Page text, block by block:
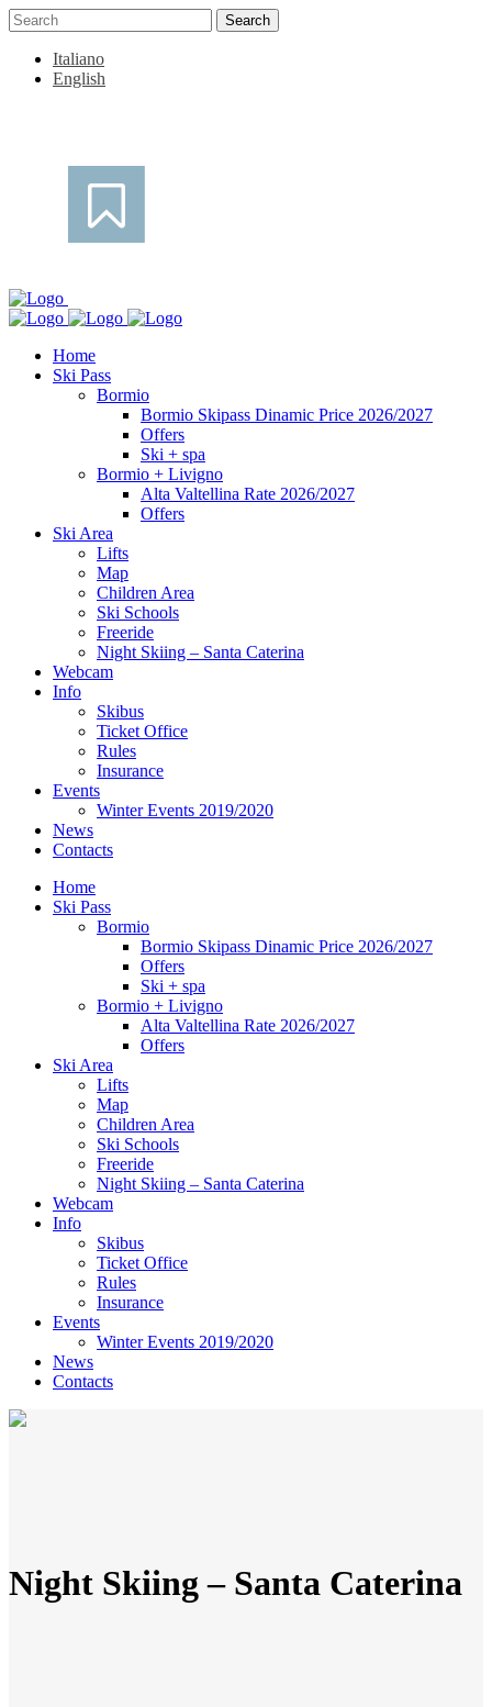
Italiano
English
Home
Ski Pass
Bormio
Bormio Skipass Dinamic Price 2026/2027
Offers
Ski + spa
Bormio + Livigno
Alta Valtellina Rate 2026/2027
Offers
Ski Area
Lifts
Map
Children Area
Ski Schools
Freeride
Night Skiing – Santa Caterina
Webcam
Info
Skibus
Ticket Office
Rules
Insurance
Events
Winter Events 2019/2020
News
Contacts
Home
Ski Pass
Bormio
Bormio Skipass Dinamic Price 2026/2027
Offers
Ski + spa
Bormio + Livigno
Alta Valtellina Rate 2026/2027
Offers
Ski Area
Lifts
Map
Children Area
Ski Schools
Freeride
Night Skiing – Santa Caterina
Webcam
Info
Skibus
Ticket Office
Rules
Insurance
Events
Winter Events 2019/2020
News
Contacts
Night Skiing – Santa Caterina